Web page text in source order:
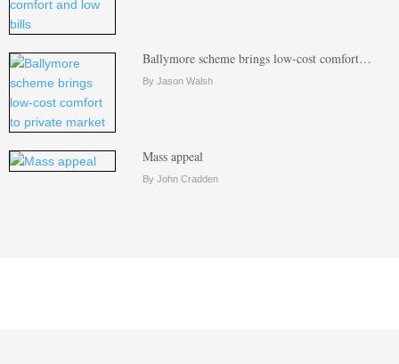
Ballymore scheme brings low-cost comfort…
By Jason Walsh
Mass appeal
By John Cradden